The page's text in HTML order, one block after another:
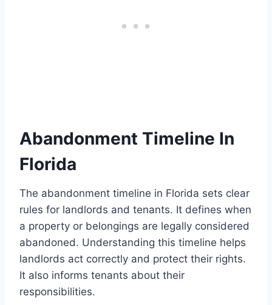
Abandonment Timeline In
Florida
The abandonment timeline in Florida sets clear
rules for landlords and tenants. It defines when
a property or belongings are legally considered
abandoned. Understanding this timeline helps
landlords act correctly and protect their rights.
It also informs tenants about their
responsibilities.